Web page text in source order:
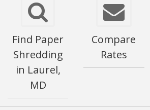
Find Paper
Shredding
in Laurel,
MD
Compare
Rates